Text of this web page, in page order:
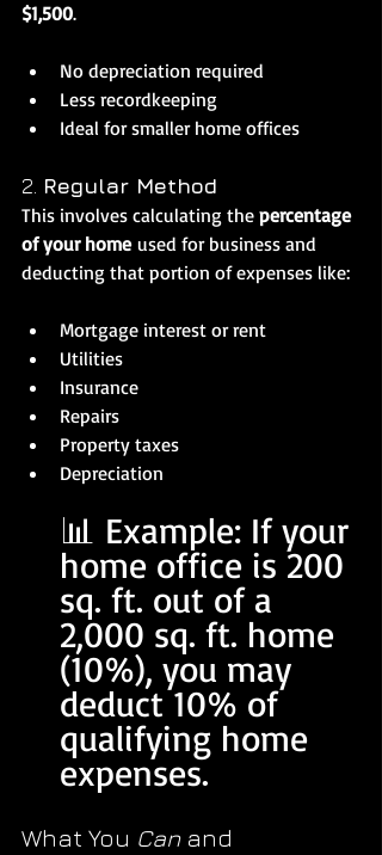
$1,500.
No depreciation required
Less recordkeeping
Ideal for smaller home offices
2. Regular Method
This involves calculating the percentage
of your home used for business and
deducting that portion of expenses like:
Mortgage interest or rent
Utilities
Insurance
Repairs
Property taxes
Depreciation
📊 Example: If your
home office is 200
sq. ft. out of a
2,000 sq. ft. home
(10%), you may
deduct 10% of
qualifying home
expenses.
What You Can and